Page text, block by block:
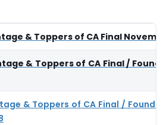
& Toppers of CA Final
& Toppers of CA Final /
& Toppers of CA Final /